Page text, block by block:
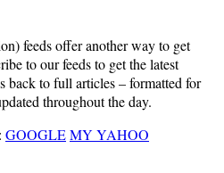
feeds offer another way to get
to our feeds to get the latest
back to full articles – formatted for
throughout the day.
GOOGLEMY YAHOO